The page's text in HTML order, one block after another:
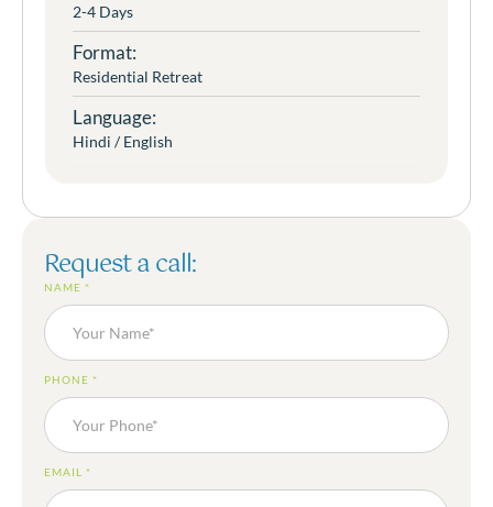
2-4 Days
Format:
Residential Retreat
Language:
Hindi / English
Request a call:
NAME *
PHONE *
EMAIL *